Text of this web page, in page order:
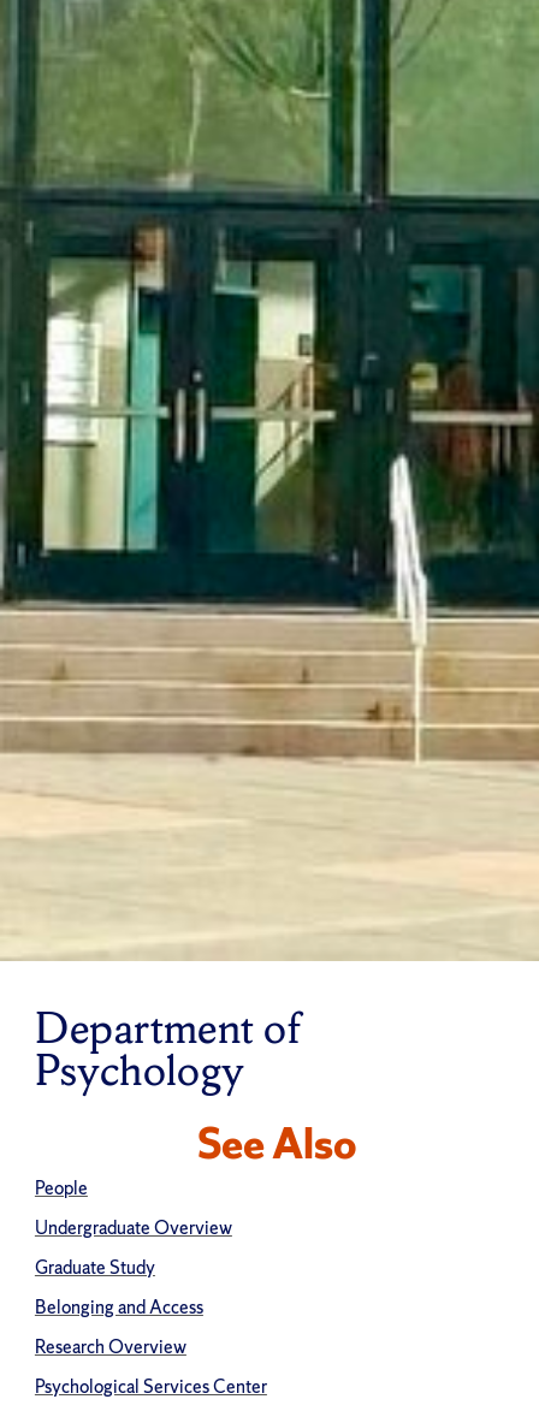
Department of
Psychology
See Also
People
Undergraduate Overview
Graduate Study
Belonging and Access
Research Overview
Psychological Services Center